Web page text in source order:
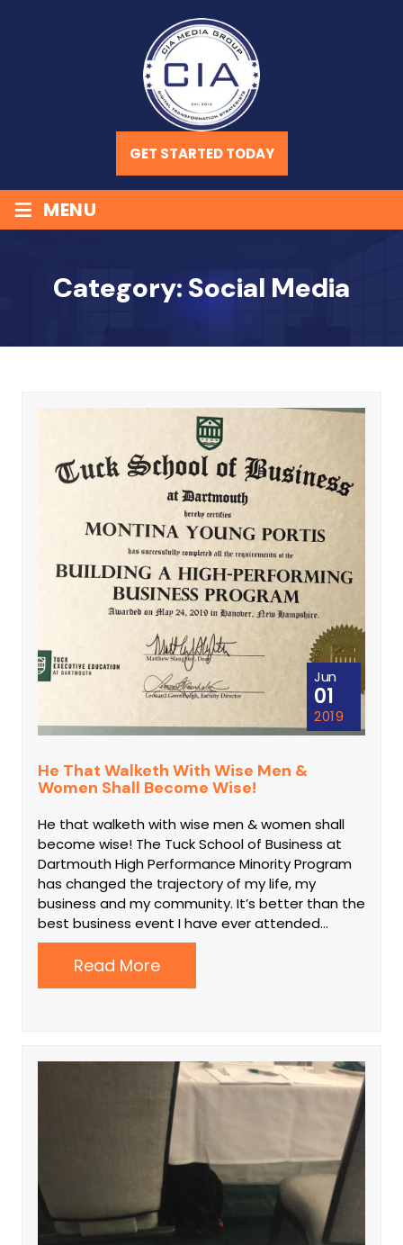
GET STARTED TODAY
≡ MENU
Category: Social Media
Jun
01
2019
He That Walketh With Wise Men &
Women Shall Become Wise!
He that walketh with wise men & women shall
become wise! The Tuck School of Business at
Dartmouth High Performance Minority Program
has changed the trajectory of my life, my
business and my community. It’s better than the
best business event I have ever attended…
Read More